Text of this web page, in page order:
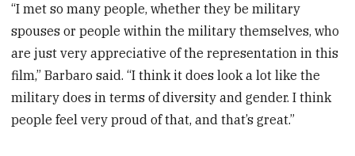
“I met so many people, whether they be military
spouses or people within the military themselves, who
are just very appreciative of the representation in this
film,” Barbaro said. “I think it does look a lot like the
military does in terms of diversity and gender. I think
people feel very proud of that, and that’s great.”